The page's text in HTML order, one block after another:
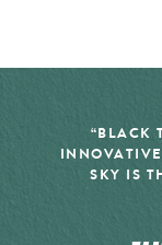
“BLACK
SKY IS